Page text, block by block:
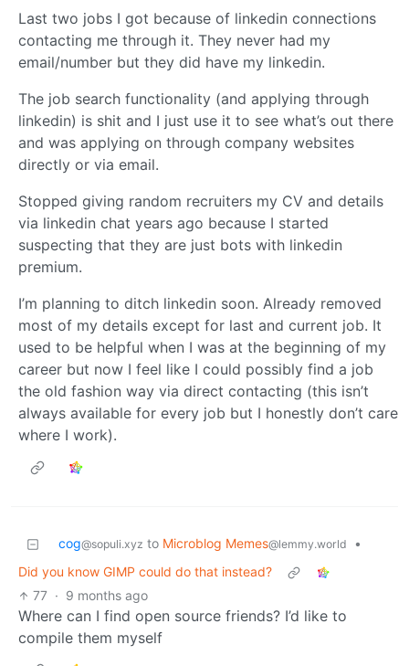
Last two jobs I got because of linkedin connections
contacting me through it. They never had my
email/number but they did have my linkedin.
The job search functionality (and applying through
linkedin) is shit and I just use it to see what’s out there
and was applying on through company websites
directly or via email.
Stopped giving random recruiters my CV and details
via linkedin chat years ago because I started
suspecting that they are just bots with linkedin
premium.
I’m planning to ditch linkedin soon. Already removed
most of my details except for last and current job. It
used to be helpful when I was at the beginning of my
career but now I feel like I could possibly find a job
the old fashion way via direct contacting (this isn’t
always available for every job but I honestly don’t care
where I work).
cog@sopuli.xyz to Microblog Memes@lemmy.world
•
Did you know GIMP could do that instead?
77 · 9 months ago
Where can I find open source friends? I’d like to
compile them myself